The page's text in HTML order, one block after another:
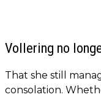
Vollering no
That she still
consolation.